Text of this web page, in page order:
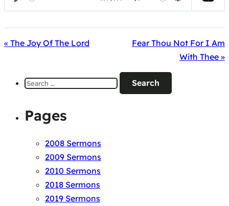
Play Mute Settings
« The Joy Of The Lord
Fear Thou Not For I Am
With Thee »
Search
for:
Pages
2008 Sermons
2009 Sermons
2010 Sermons
2018 Sermons
2019 Sermons